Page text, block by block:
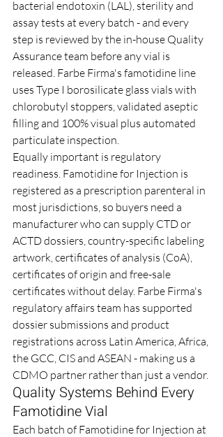
bacterial endotoxin (LAL), sterility and
assay tests at every batch - and every
step is reviewed by the in-house Quality
Assurance team before any vial is
released. Farbe Firma's famotidine line
uses Type I borosilicate glass vials with
chlorobutyl stoppers, validated aseptic
filling and 100% visual plus automated
particulate inspection.
Equally important is regulatory
readiness. Famotidine for Injection is
registered as a prescription parenteral in
most jurisdictions, so buyers need a
manufacturer who can supply CTD or
ACTD dossiers, country-specific labeling
artwork, certificates of analysis (CoA),
certificates of origin and free-sale
certificates without delay. Farbe Firma's
regulatory affairs team has supported
dossier submissions and product
registrations across Latin America, Africa,
the GCC, CIS and ASEAN - making us a
CDMO partner rather than just a vendor.
Quality Systems Behind Every
Famotidine Vial
Each batch of Famotidine for Injection at